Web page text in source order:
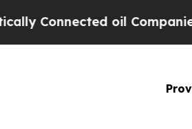
oil Companies — not